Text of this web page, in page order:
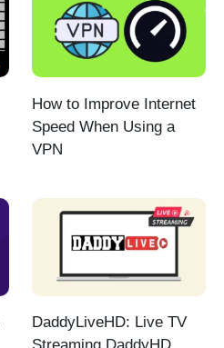
How to Improve Internet
Speed When Using a
VPN
DaddyLiveHD: Live TV